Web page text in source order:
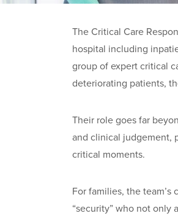
The Critical Care
hospital including
group of expert critical
deteriorating patients,
Their role goes far
and clinical judgement,
critical moments.
For families, the
“security” who not only